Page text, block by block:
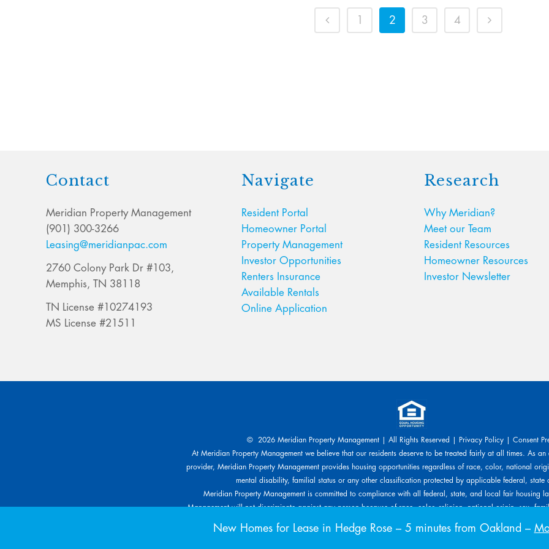
1 2 3 4
Contact
Meridian Property Management
(901) 300-3266
Leasing@meridianpac.com
2760 Colony Park Dr #103,
Memphis, TN 38118
TN License #10274193
MS License #21511
Navigate
Resident Portal
Homeowner Portal
Property Management
Investor Opportunities
Renters Insurance
Available Rentals
Online Application
Research
Why Meridian?
Meet our Team
Resident Resources
Homeowner Resources
Investor Newsletter
© 2026 Meridian Property Management | All Rights Reserved | Privacy Policy
Consent
At Meridian Property Management we believe that our residents deserve to be treated fairly at all times. As an
provider, Meridian Property Management provides housing opportunities regardless of race, color, national
mental disability, familial status or any other classification protected by applicable federal, state
Meridian Property Management is committed to compliance with all federal, state, and local fair housing
Management will not discriminate against any person because of race, color, religion, national origin, sex,
reasonable modification based upon a disability-related need. The person requesting any reasonable
New Homes for Lease in Hedge Rose – 5 minutes from Oakland –